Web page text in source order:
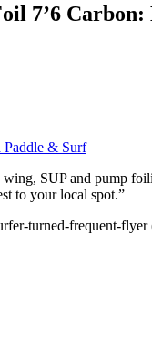
7’6
Paddle & Surf
SUP and pump
to your local spot.”
turned-frequent-